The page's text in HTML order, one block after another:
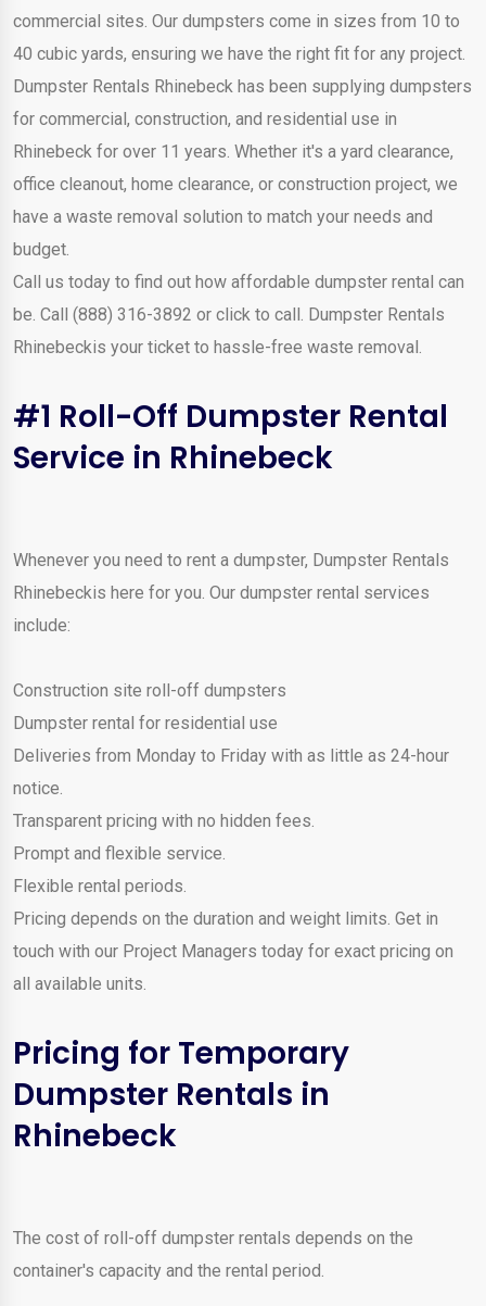
commercial sites. Our dumpsters come in sizes from 10 to
40 cubic yards, ensuring we have the right fit for any project.
Dumpster Rentals Rhinebeck has been supplying dumpsters
for commercial, construction, and residential use in
Rhinebeck for over 11 years. Whether it's a yard clearance,
office cleanout, home clearance, or construction project, we
have a waste removal solution to match your needs and
budget.
Call us today to find out how affordable dumpster rental can
be. Call (888) 316-3892 or click to call. Dumpster Rentals
Rhinebeckis your ticket to hassle-free waste removal.
#1 Roll-Off Dumpster Rental
Service in Rhinebeck
Whenever you need to rent a dumpster, Dumpster Rentals
Rhinebeckis here for you. Our dumpster rental services
include:
Construction site roll-off dumpsters
Dumpster rental for residential use
Deliveries from Monday to Friday with as little as 24-hour
notice.
Transparent pricing with no hidden fees.
Prompt and flexible service.
Flexible rental periods.
Pricing depends on the duration and weight limits. Get in
touch with our Project Managers today for exact pricing on
all available units.
Pricing for Temporary
Dumpster Rentals in
Rhinebeck
The cost of roll-off dumpster rentals depends on the
container's capacity and the rental period.